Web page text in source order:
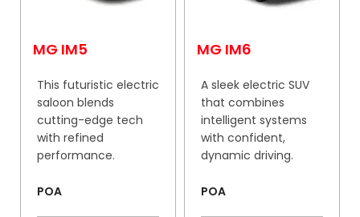
MG IM5
This futuristic electric
saloon blends
cutting-edge tech
with refined
performance.
POA
MG IM6
A sleek electric SUV
that combines
intelligent systems
with confident,
dynamic driving.
POA